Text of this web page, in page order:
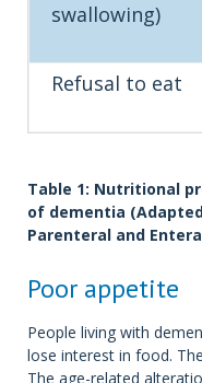
swallowing)
Refusal to eat
Table 1: Nutritional
of dementia
Parenteral and
Poor appetite
People living with
lose interest in food.
The age-related